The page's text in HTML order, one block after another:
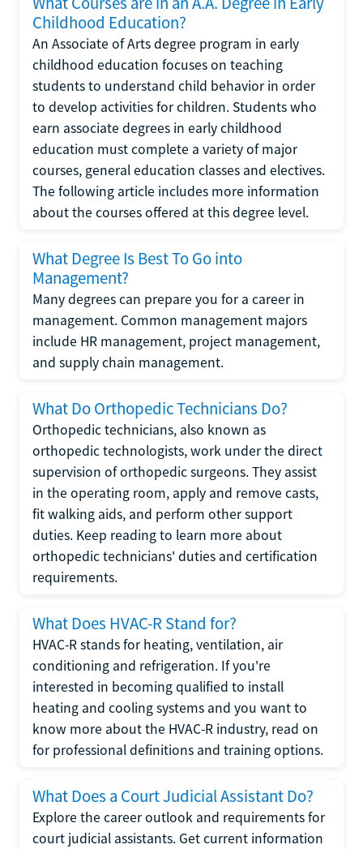
Childhood Education?
An Associate of Arts degree program in early
childhood education focuses on teaching
students to understand child behavior in order
to develop activities for children. Students who
earn associate degrees in early childhood
education must complete a variety of major
courses, general education classes and electives.
The following article includes more information
about the courses offered at this degree level.
What Degree Is Best To Go into
Management?
Many degrees can prepare you for a career in
management. Common management majors
include HR management, project management,
and supply chain management.
What Do Orthopedic Technicians Do?
Orthopedic technicians, also known as
orthopedic technologists, work under the direct
supervision of orthopedic surgeons. They assist
in the operating room, apply and remove casts,
fit walking aids, and perform other support
duties. Keep reading to learn more about
orthopedic technicians' duties and certification
requirements.
What Does HVAC-R Stand for?
HVAC-R stands for heating, ventilation, air
conditioning and refrigeration. If you're
interested in becoming qualified to install
heating and cooling systems and you want to
know more about the HVAC-R industry, read on
for professional definitions and training options.
What Does a Court Judicial Assistant Do?
Explore the career outlook and requirements for
court judicial assistants. Get current information